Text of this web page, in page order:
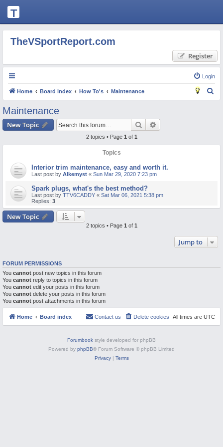
T
H
E
S
P
O
R
T
R
E
O
R
T.
C
O
TheVSportReport.com
Register
Login
Home Board index How To's Maintenance
Maintenance
New Topic Search
2 topics • Page 1 of 1
Topics
Interior trim maintenance, easy and worth it.
Last post by Alkemyst « Sun Mar 29, 2020 7:23 pm
Spark plugs, what's the best method?
Last post by TTV6CADDY « Sat Mar 06, 2021 5:38 pm
Replies: 3
New Topic
2 topics • Page 1 of 1
Jump to
FORUM PERMISSIONS
You cannot post new topics in this forum
You cannot reply to topics in this forum
You cannot edit your posts in this forum
You cannot delete your posts in this forum
You cannot post attachments in this forum
Home Board index All times are UTC
Delete cookies
Contact us
Forumbook style developed for phpBB
Powered by phpBB® Forum Software © phpBB Limited
Privacy| Terms